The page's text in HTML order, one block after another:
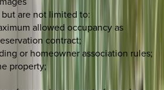
are not limited to:
allowed occupancy as
contract;
or homeowner association rules;
property;